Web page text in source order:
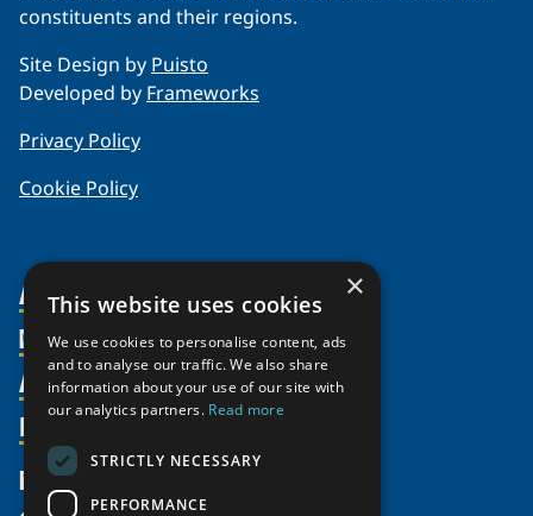
constituents and their regions.
Site Design by Puisto
Developed by Frameworks
Privacy Policy
Cookie Policy
About Us
Organization
Partnerships
Supporters
Shared Voices Magazine
Members
Member Profiles
Join
Participate
Promote
Activities
Thematic Networks and Institutes
north2north
Chairs
Resources
Publications
Funding Calls
News
×
This website uses cookies
We use cookies to personalise content, ads
and to analyse our traffic. We also share
information about your use of our site with
our analytics partners. Read more
STRICTLY NECESSARY
PERFORMANCE